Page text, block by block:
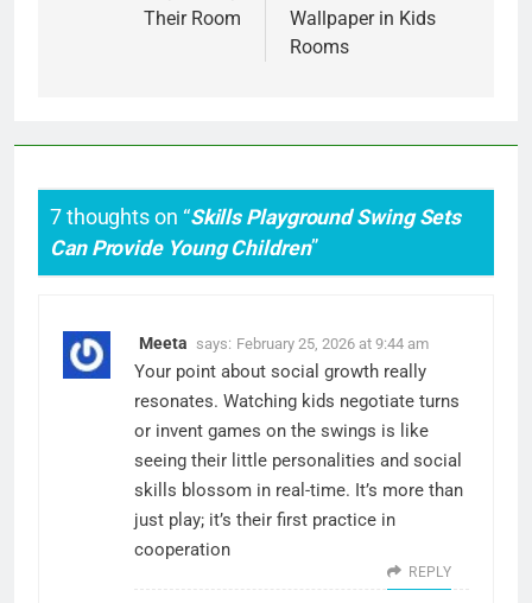
Their Room
Wallpaper in Kids
Rooms
7 thoughts on “Skills Playground Swing Sets
Can Provide Young Children”
Meeta says: February 25, 2026 at 9:44 am
Your point about social growth really
resonates. Watching kids negotiate turns
or invent games on the swings is like
seeing their little personalities and social
skills blossom in real-time. It’s more than
just play; it’s their first practice in
cooperation
REPLY